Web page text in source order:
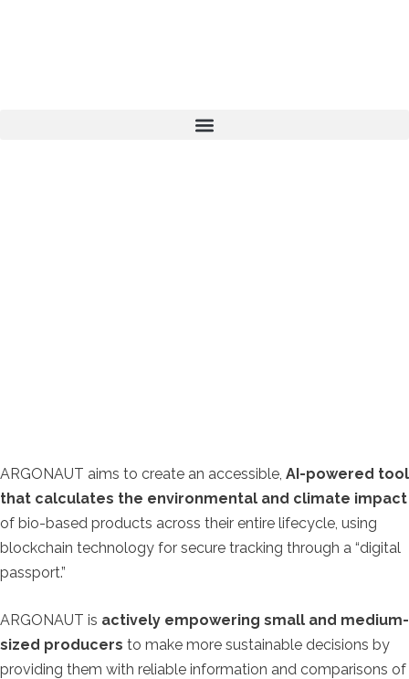
ARGONAUT aims to create an accessible, AI-powered tool
that calculates the environmental and climate impact
of bio-based products across their entire lifecycle, using
blockchain technology for secure tracking through a “digital
passport.”
ARGONAUT is actively empowering small and medium-
sized producers to make more sustainable decisions by
providing them with reliable information and comparisons of